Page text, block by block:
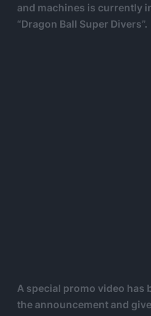
and machines is currently
“Dragon Ball Super Divers”.
A special promo video has
the announcement and